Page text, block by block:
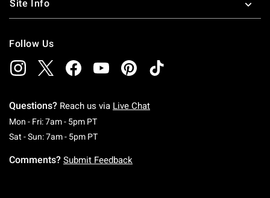
Site Info
Follow Us
Questions? Reach us via Live Chat
Mon - Fri: 7am - 5pm PTMonday To Friday: 7 AM To 5 PM Pacific Time
Sat - Sun: 7am - 5pm PTSaturday To Sunday: 7 AM To 5 PM Pacific
Comments? Submit Feedback